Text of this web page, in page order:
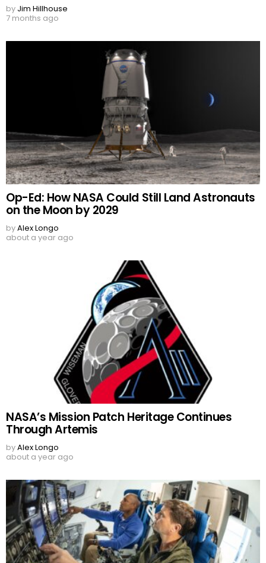
by Jim Hillhouse
7 months ago
Op-Ed: How NASA Could Still Land Astronauts
on the Moon by 2029
byAlex Longo
about a year ago
NASA’s Mission Patch Heritage Continues
Through Artemis
byAlex Longo
about a year ago